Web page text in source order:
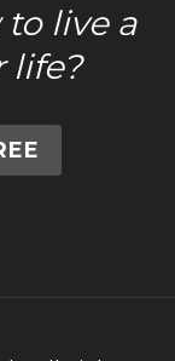
live a
life?